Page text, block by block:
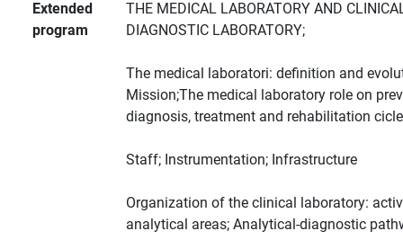
Extended
program
THE MEDICAL LABORATORY AND
DIAGNOSTIC LABORATORY;
The medical laboratori: definition and
Mission;The medical laboratory role on
diagnosis, treatment and rehabilitation cicle
Staff; Instrumentation; Infrastructure
Organization of the clinical laboratory:
analytical areas; Analytical-diagnostic